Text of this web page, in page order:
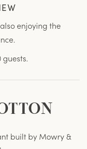
enjoying the
guests.
built by Mowry &